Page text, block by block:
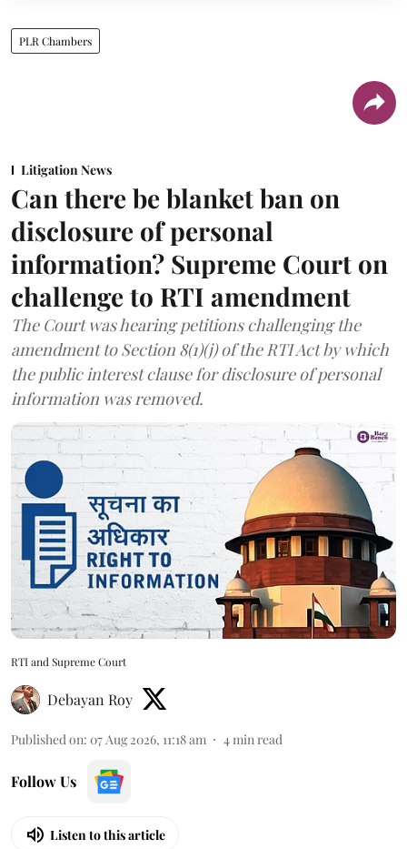
PLR Chambers
Litigation News
Can there be blanket ban on
disclosure of personal
information? Supreme Court on
challenge to RTI amendment
The Court was hearing petitions challenging the
amendment to Section 8(1)(j) of the RTI Act by which
the public interest clause for disclosure of personal
information was removed.
RTI and Supreme Court
Debayan Roy
Published on: 07 Aug 2026, 11:18 am 4min read
Follow Us
Listen to this article